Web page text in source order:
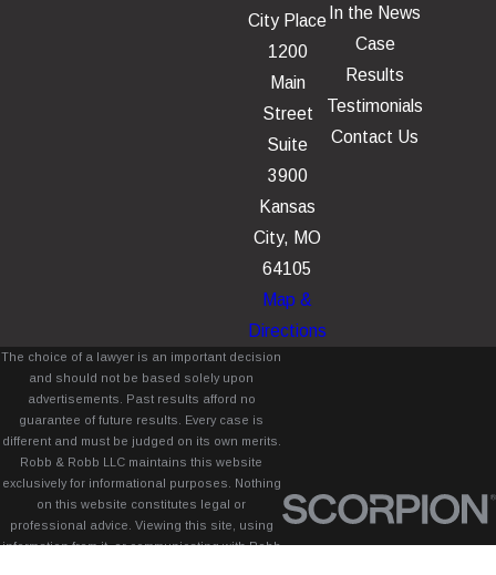
City Place
1200
Main
Street
Suite
3900
Kansas
City, MO
64105
Map &
Directions
In the News
Case
Results
Testimonials
Contact Us
The choice of a lawyer is an important decision
and should not be based solely upon
advertisements. Past results afford no
guarantee of future results. Every case is
different and must be judged on its own merits.
Robb & Robb LLC maintains this website
exclusively for informational purposes. Nothing
on this website constitutes legal or
professional advice. Viewing this site, using
information from it, or communicating with Robb